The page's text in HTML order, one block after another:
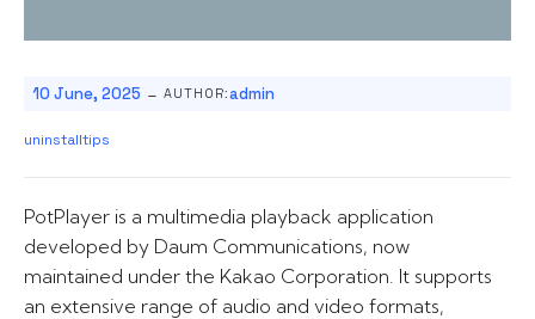
10 June, 2025 - AUTHOR:admin
uninstalltips
PotPlayer is a multimedia playback application
developed by Daum Communications, now
maintained under the Kakao Corporation. It supports
an extensive range of audio and video formats,